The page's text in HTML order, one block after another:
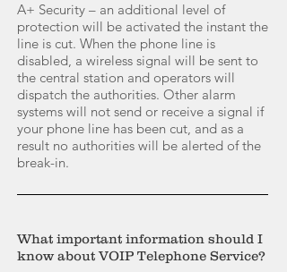
A+ Security – an additional level of
protection will be activated the instant the
line is cut. When the phone line is
disabled, a wireless signal will be sent to
the central station and operators will
dispatch the authorities. Other alarm
systems will not send or receive a signal if
your phone line has been cut, and as a
result no authorities will be alerted of the
break-in.
What important information should I
know about VOIP Telephone Service?